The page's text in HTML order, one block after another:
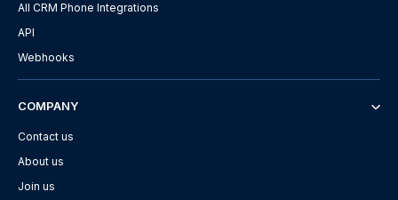
All CRM Phone Integrations
API
Webhooks
COMPANY
Contact us
About us
Join us